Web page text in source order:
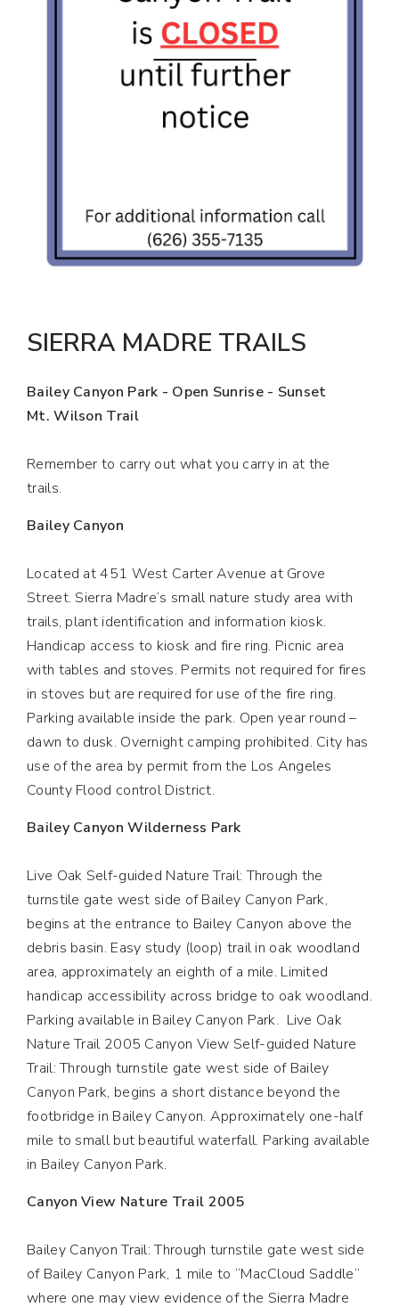
SIERRA MADRE TRAILS
Bailey Canyon Park - Open Sunrise - Sunset
Mt. Wilson Trail
Remember to carry out what you carry in at the
trails.
Bailey Canyon
Located at 451 West Carter Avenue at Grove
Street. Sierra Madre’s small nature study area with
trails, plant identification and information kiosk.
Handicap access to kiosk and fire ring. Picnic area
with tables and stoves. Permits not required for fires
in stoves but are required for use of the fire ring.
Parking available inside the park. Open year round –
dawn to dusk. Overnight camping prohibited. City has
use of the area by permit from the Los Angeles
County Flood control District.
Bailey Canyon Wilderness Park
Live Oak Self-guided Nature Trail: Through the
turnstile gate west side of Bailey Canyon Park,
begins at the entrance to Bailey Canyon above the
debris basin. Easy study (loop) trail in oak woodland
area, approximately an eighth of a mile. Limited
handicap accessibility across bridge to oak woodland.
Parking available in Bailey Canyon Park. Live Oak
Nature Trail 2005 Canyon View Self-guided Nature
Trail: Through turnstile gate west side of Bailey
Canyon Park, begins a short distance beyond the
footbridge in Bailey Canyon. Approximately one-half
mile to small but beautiful waterfall. Parking available
in Bailey Canyon Park.
Canyon View Nature Trail 2005
Bailey Canyon Trail: Through turnstile gate west side
of Bailey Canyon Park, 1 mile to “MacCloud Saddle”
where one may view evidence of the Sierra Madre